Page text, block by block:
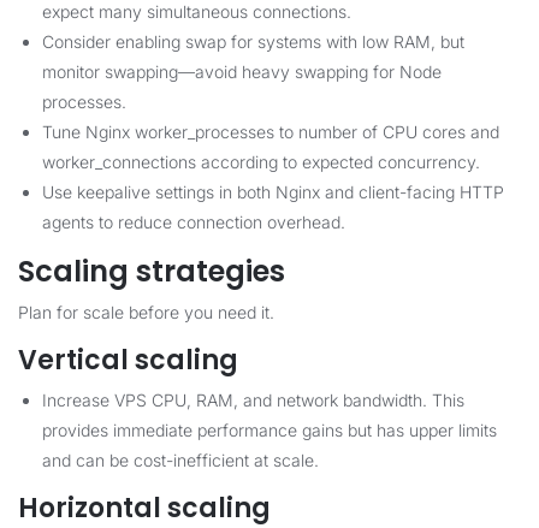
expect many simultaneous connections.
Consider enabling swap for systems with low RAM, but
monitor swapping—avoid heavy swapping for Node
processes.
Tune Nginx worker_processes to number of CPU cores and
worker_connections according to expected concurrency.
Use keepalive settings in both Nginx and client-facing HTTP
agents to reduce connection overhead.
Scaling strategies
Plan for scale before you need it.
Vertical scaling
Increase VPS CPU, RAM, and network bandwidth. This
provides immediate performance gains but has upper limits
and can be cost-inefficient at scale.
Horizontal scaling